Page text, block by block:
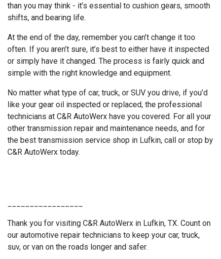
than you may think - it’s essential to cushion gears, smooth
shifts, and bearing life.
At the end of the day, remember you can’t change it too
often. If you aren’t sure, it’s best to either have it inspected
or simply have it changed. The process is fairly quick and
simple with the right knowledge and equipment.
No matter what type of car, truck, or SUV you drive, if you’d
like your gear oil inspected or replaced, the professional
technicians at C&R AutoWerx have you covered. For all your
other transmission repair and maintenance needs, and for
the best transmission service shop in Lufkin, call or stop by
C&R AutoWerx today.
Thank you for visiting C&R AutoWerx in Lufkin, TX. Count on
our automotive repair technicians to keep your car, truck,
suv, or van on the roads longer and safer.